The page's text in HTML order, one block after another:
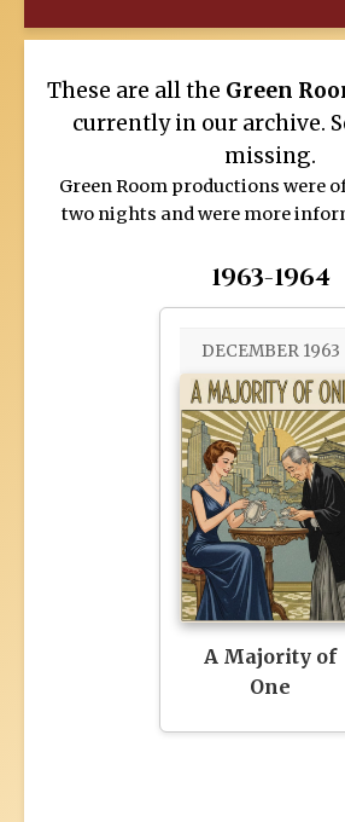
These are all the Green
currently in our archive.
missing.
Green Room productions were
two nights and were more
1963-1964
DECEMBER 1963
A Majority of
One